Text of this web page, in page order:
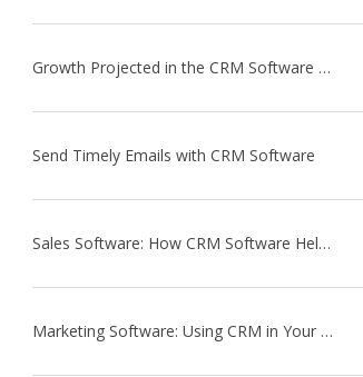
Growth Projected in the CRM Software Market
Send Timely Emails with CRM Software
Sales Software: How CRM Software Helps with Lead Nurturing
Marketing Software: Using CRM in Your Marketing Campaign